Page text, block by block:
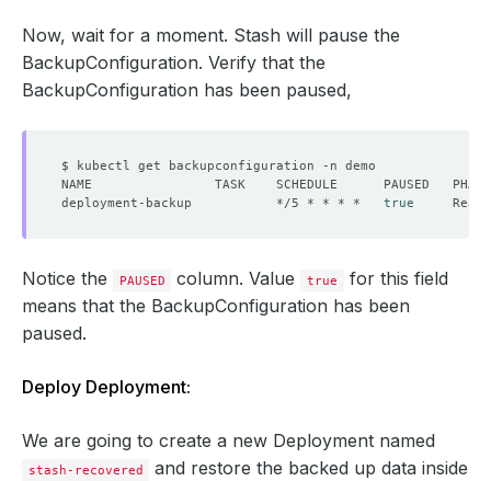
Now, wait for a moment. Stash will pause the
BackupConfiguration. Verify that the
BackupConfiguration has been paused,
deployment-backup           */5 * * * * true
Notice the PAUSED column. Value true
for this field
means that the BackupConfiguration has been
paused.
Deploy Deployment:
We are going to create a new Deployment named
stash-recovered
and restore the backed up data inside